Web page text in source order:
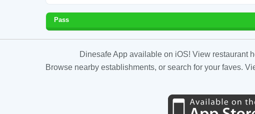
Pass
Dinesafe App available on iOS! View restaurant
Browse nearby establishments, or search for your faves.